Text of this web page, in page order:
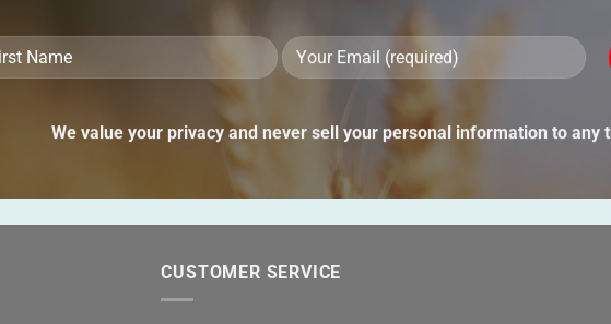
Alternative:
We value your privacy and never sell your personal information to any
CUSTOMER SERVICE